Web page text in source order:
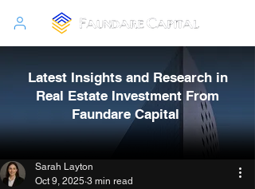
Latest Insights and Research in
Real Estate Investment From
Faundare Capital
Sarah Layton
Oct 9, 2025 3 min read